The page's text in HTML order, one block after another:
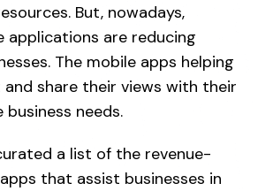
But, nowadays,
applications are reducing
The mobile apps helping
share their views with their
needs.
a list of the revenue-
that assist businesses in